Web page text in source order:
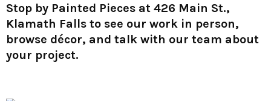
Stop by Painted Pieces at 426 Main St.,
Klamath Falls to see our work in person,
browse décor, and talk with our team about
your project.